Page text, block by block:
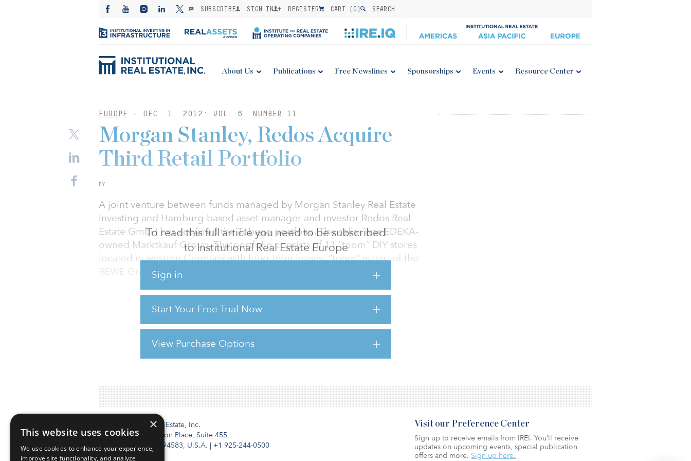
SUBSCRIBE SIGN IN REGISTER CART (0) SEARCH
About Us Publications Free Newslines Sponsorships Events Resource Center
EUROPE - DEC. 1, 2012: VOL. 6, NUMBER 11
To read this full article you need to be subscribed
to Institutional Real Estate Europe
Sign in
Start Your Free Trial Now
View Purchase Options
Morgan Stanley, Redos Acquire
Third Retail Portfolio
BY
A joint venture between funds managed by Morgan Stanley Real Estate
Investing and Hamburg-based asset manager and investor Redos Real
Estate GmbH has acquired the Tobago portfolio. The seller was EDEKA-
owned Marktkauf Group. The portfolio consists of 11 “toom” DIY stores
located in western Germany with long-term leases; “toom” is part of the
REWE Group.
“The closing of the Tobago portfolio is our third successful transaction in
big-box retail in Germany in the last two years. This market segment allows
for an attractive yield with an inflation hedge, which is particularly valuable
For reprint and licensing requests for this article,Click Here.
Institutional Real Estate, Inc.
2010 Crow Canyon Place, Suite 455,
San Ramon, CA 94583, U.S.A. | +1 925-244-0500
Visit our Preference Center
Sign up to receive emails from IREI. You’ll receive
updates on upcoming events, special publication
offers and more. Sign up here.
×
This website uses cookies
We use cookies to enhance your experience,
improve site functionality, and analyze